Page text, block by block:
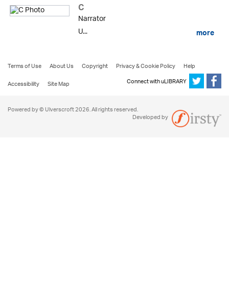
C
Narrator
U...
more
Terms of Use About Us Copyright Privacy & Cookie Policy
Help
Accessibility
Site Map Connect with uLIBRARY
Powered by © Ulverscroft 2026. All rights reserved.
Developed by